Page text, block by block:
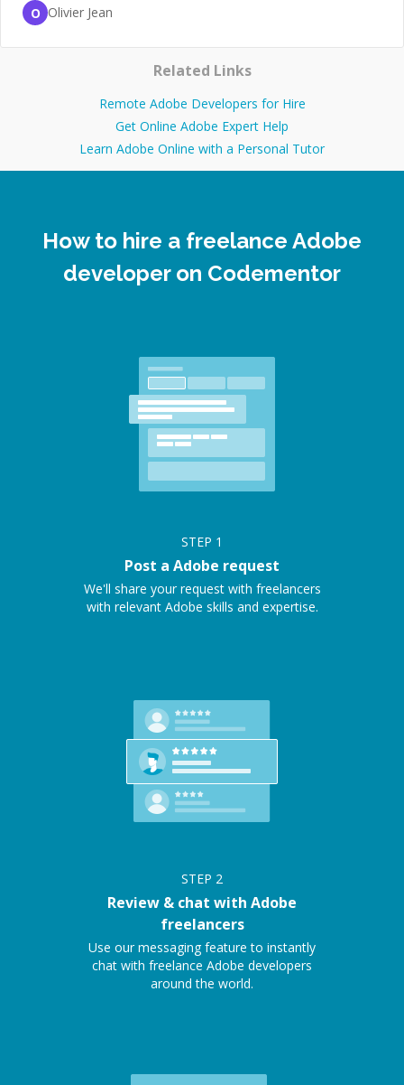
O Olivier Jean
Related Links
Remote Adobe Developers for Hire
Get Online Adobe Expert Help
Learn Adobe Online with a Personal Tutor
How to hire a freelance Adobe
developer on Codementor
STEP 1
Post a Adobe request
We'll share your request with freelancers
with relevant Adobe skills and expertise.
STEP 2
Review & chat with Adobe
freelancers
Use our messaging feature to instantly
chat with freelance Adobe developers
around the world.